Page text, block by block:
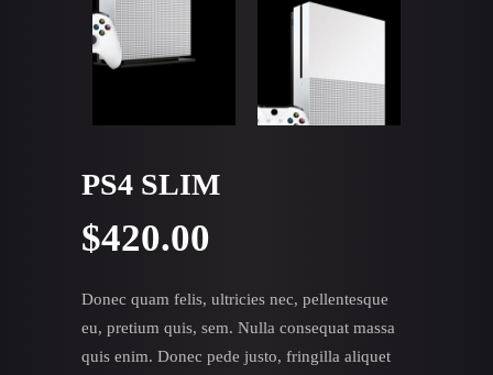
PS4 SLIM
$420.00
Donec quam felis, ultricies nec, pellentesque
eu, pretium quis, sem. Nulla consequat massa
quis enim. Donec pede justo, fringilla aliquet